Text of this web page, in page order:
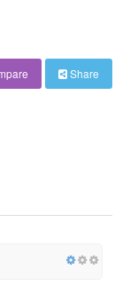
Share